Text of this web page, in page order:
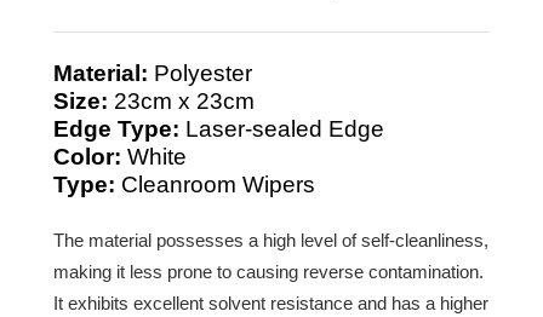
Material: Polyester
Size: 23cm x 23cm
Edge Type: Laser-sealed Edge
Color: White
Type: Cleanroom Wipers
The material possesses a high level of self-cleanliness,
making it less prone to causing reverse contamination.
It exhibits excellent solvent resistance and has a higher